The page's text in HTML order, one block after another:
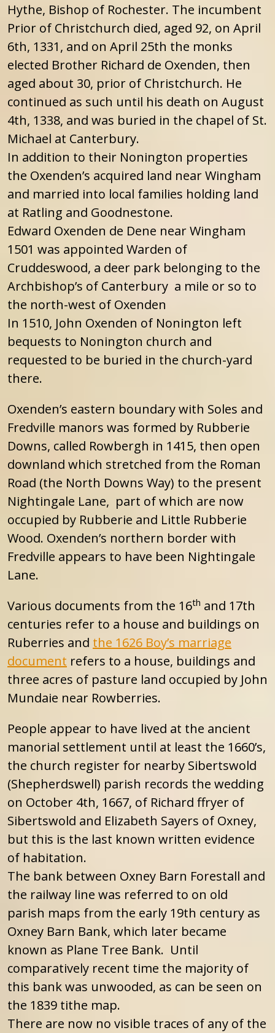
Hythe, Bishop of Rochester. The incumbent
Prior of Christchurch died, aged 92, on April
6th, 1331, and on April 25th the monks
elected Brother Richard de Oxenden, then
aged about 30, prior of Christchurch. He
continued as such until his death on August
4th, 1338, and was buried in the chapel of St.
Michael at Canterbury.
In addition to their Nonington properties
the Oxenden’s acquired land near Wingham
and married into local families holding land
at Ratling and Goodnestone.
Edward Oxenden de Dene near Wingham
1501 was appointed Warden of
Cruddeswood, a deer park belonging to the
Archbishop’s of Canterbury a mile or so to
the north-west of Oxenden
In 1510, John Oxenden of Nonington left
bequests to Nonington church and
requested to be buried in the church-yard
there.
Oxenden’s eastern boundary with Soles and
Fredville manors was formed by Rubberie
Downs, called Rowbergh in 1415, then open
downland which stretched from the Roman
Road (the North Downs Way) to the present
Nightingale Lane, part of which are now
occupied by Rubberie and Little Rubberie
Wood. Oxenden’s northern border with
Fredville appears to have been Nightingale
Lane.
Various documents from the 16th and 17th
centuries refer to a house and buildings on
Ruberries and the 1626 Boy’s marriage
document refers to a house, buildings and
three acres of pasture land occupied by John
Mundaie near Rowberries.
People appear to have lived at the ancient
manorial settlement until at least the 1660’s,
the church register for nearby Sibertswold
(Shepherdswell) parish records the wedding
on October 4th, 1667, of Richard ffryer of
Sibertswold and Elizabeth Sayers of Oxney,
but this is the last known written evidence
of habitation.
The bank between Oxney Barn Forestall and
the railway line was referred to on old
parish maps from the early 19th century as
Oxney Barn Bank, which later became
known as Plane Tree Bank. Until
comparatively recent time the majority of
this bank was unwooded, as can be seen on
the 1839 tithe map.
There are now no visible traces of any of the